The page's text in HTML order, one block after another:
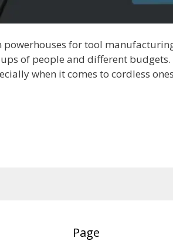
for tool
of people and different
when it comes to cordless
Page